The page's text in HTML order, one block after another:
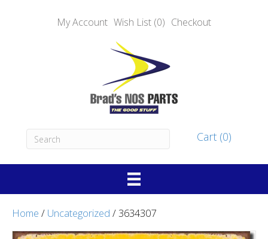
My Account Wish List (0) Checkout
Cart (0)
Home / Uncategorized / 3634307